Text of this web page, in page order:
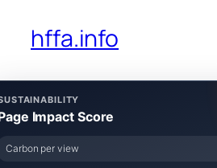
hffa.info
Twenty Twenty-Five
Impact Score
Carbon per view